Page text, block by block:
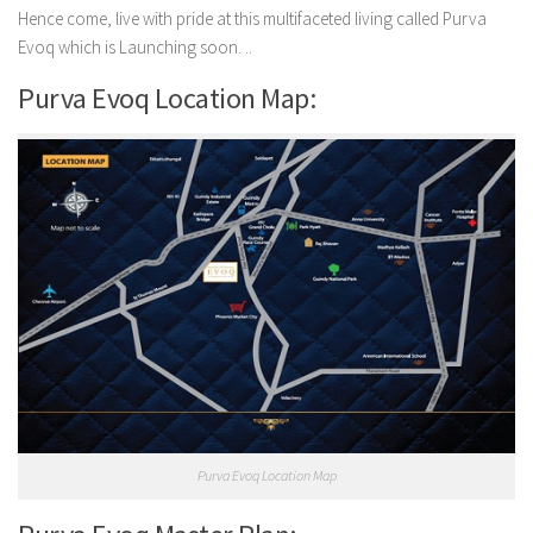
Hence come, live with pride at this multifaceted living called Purva
Evoq which is Launching soon. ..
Purva Evoq Location Map:
Purva Evoq Location Map